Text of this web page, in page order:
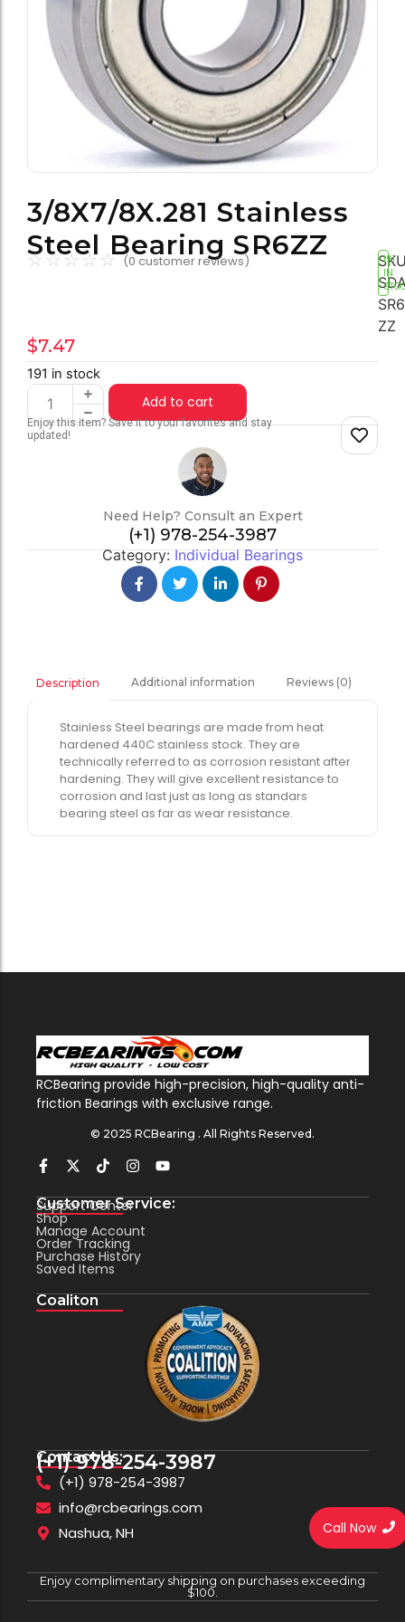
3/8X7/8X.281 Stainless
Steel Bearing SR6ZZ
☆ ☆☆☆☆ (0 customer reviews)
ZZ
191
IN
$7.47
191 in stock
Add to cart
Enjoy this item? Save it to your favorites and stay
updated!
Need Help? Consult an Expert
(+1) 978-254-3987
Category:Individual Bearings
Description Additional information Reviews (0)
Stainless Steel bearings are made from heat
hardened 440C stainless stock. They are
technically referred to as corrosion resistant after
hardening. They will give excellent resistance to
corrosion and last just as long as standars
bearing steel as far as wear resistance.
RCBearing provide high-precision, high-quality anti-
friction Bearings with exclusive range.
© 2025 RCBearing . All Rights Reserved.
Customer Service:
Support Center
Shop
Manage Account
Order Tracking
Purchase History
Saved Items
Coaliton
Contact Us:
(+1) 978-254-3987
(+1) 978-254-3987
info@rcbearings.com
Nashua, NH
Enjoy complimentary shipping on purchases exceeding
$100.
Call Now